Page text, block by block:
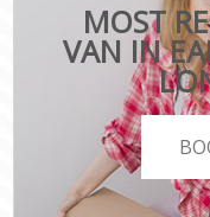
MOST
VAN IN